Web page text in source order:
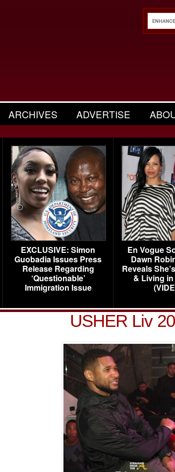
ARCHIVES ADVERTISE
EXCLUSIVE: Simon
Guobadia Issues Press
Release Regarding
‘Questionable’
Immigration Issue
En Vogue
Dawn
Reveals
& Living in
USHER Liv